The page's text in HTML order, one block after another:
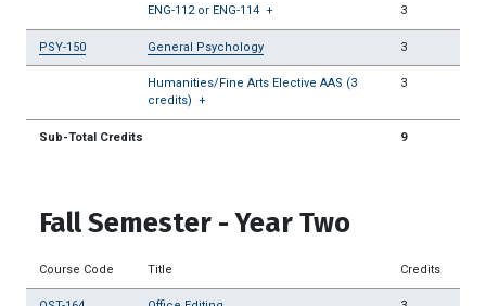
ENG-112 or ENG-114 + 3
PSY-150 General Psychology 3
Humanities/Fine Arts Elective AAS (3
credits) +
3
Sub-Total Credits 9
Fall Semester - Year Two
Course Code Title Credits